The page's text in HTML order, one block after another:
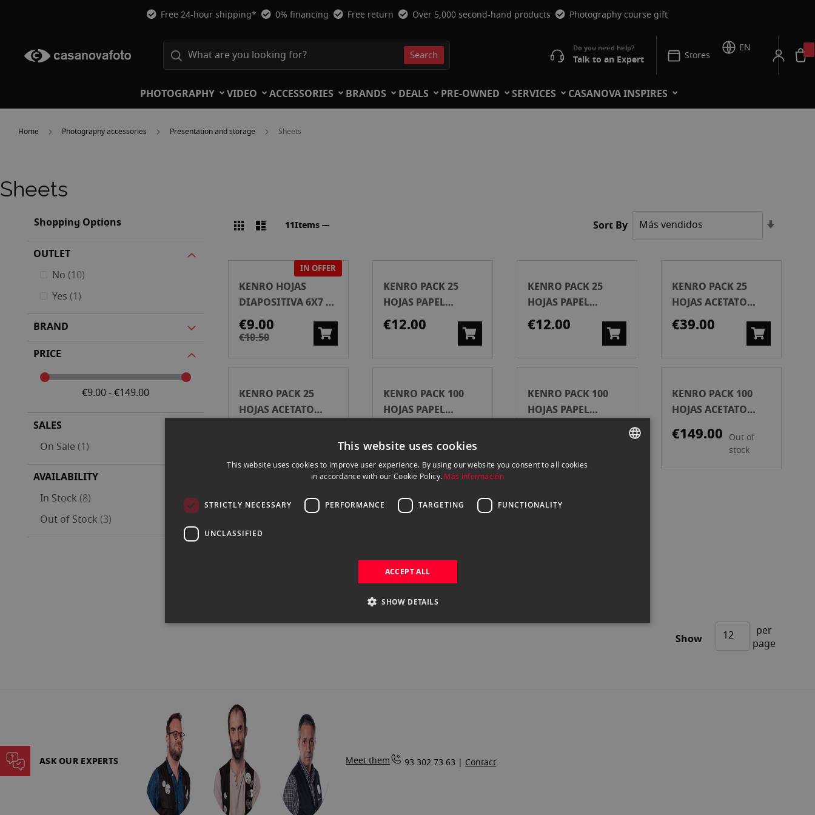
Free 24-hour shipping* 0% financing Free return Over 5,000 second-hand products Photography course gift
Search Talk to an Expert Stores
EN
PHOTOGRAPHY VIDEO ACCESSORIES BRANDS DEALS PRE-OWNED SERVICES CASANOVA INSPIRES
Home Photography accessories Presentation and storage Sheets
Sheets
Shopping Options
OUTLET
No 10
items
Yes 1
item
BRAND
PRICE
€9.00 - €149.00
SALES
On Sale 1
item
AVAILABILITY
In Stock 8
items
Out of Stock 3
items
ViewGridList 11Items --- Sort By
IN OFFER
KENRO HOJAS
DIAPOSITIVA 6X7 10
HOJAS
€9.00
€10.50
KENRO PACK 25
HOJAS PAPEL
ARCHIVO 120MM
€12.00
KENRO PACK 25
HOJAS PAPEL
ARCHIVO 35MM
€12.00
KENRO PACK 25
HOJAS ACETATO
ARCHIVO 120 MM
€39.00
KENRO PACK 25
HOJAS ACETATO
KENRO PACK 100
HOJAS PAPEL
KENRO PACK 100
HOJAS PAPEL
KENRO PACK 100
HOJAS ACETATO
ARCHIVO 120 MM
€149.00 Out of
stock
KENRO PACK 100
ARCHIVO 35MM
AP KIT 6 HOJAS
KAISER HOJA 20
Show
per
page
ASK OUR EXPERTS Meet them 93.302.73.63 | Contact
This website uses cookies
This website uses cookies to improve user experience. By using our website you consent to all cookies
in accordance with our Cookie Policy. Más información
STRICTLY NECESSARY PERFORMANCE TARGETING FUNCTIONALITY
UNCLASSIFIED
ACCEPT ALL
SHOW DETAILS